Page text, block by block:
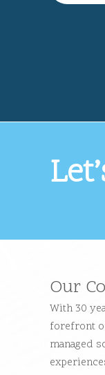
Our
With 30
forefront
managed